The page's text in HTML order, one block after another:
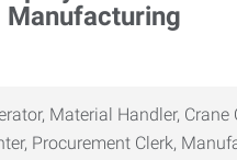
Manufacturing
Material Handler, Crane
Procurement Clerk,